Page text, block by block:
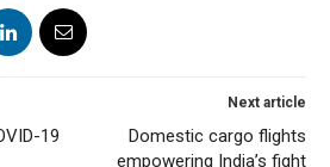
19
Next article
Domestic cargo flights
empowering India’s fight